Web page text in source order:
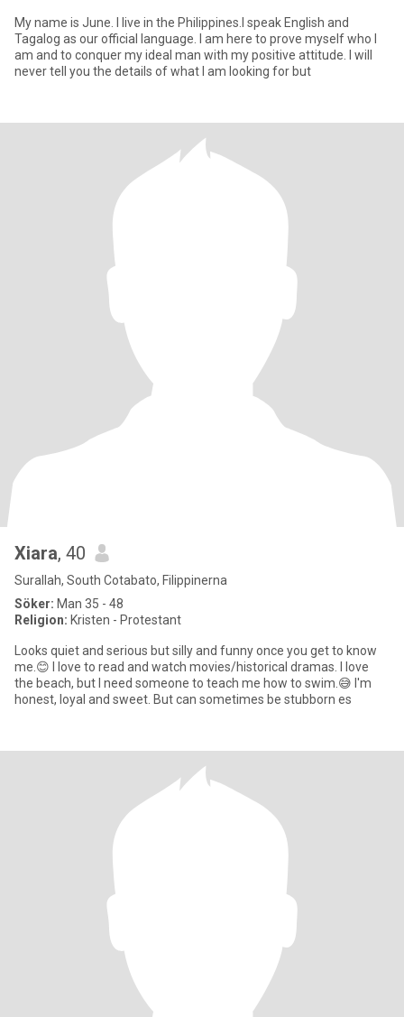
My name is June. I live in the Philippines.I speak English and
Tagalog as our official language. I am here to prove myself who I
am and to conquer my ideal man with my positive attitude. I will
never tell you the details of what I am looking for but
Xiara, 40
Surallah, South Cotabato, Filippinerna
Söker: Man 35 - 48
Religion: Kristen - Protestant
Looks quiet and serious but silly and funny once you get to know
me.😊 I love to read and watch movies/historical dramas. I love
the beach, but I need someone to teach me how to swim.😅 I'm
honest, loyal and sweet. But can sometimes be stubborn es